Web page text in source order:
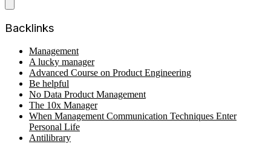
Backlinks
Management
A lucky manager
Advanced Course on Product Engineering
Be helpful
No Data Product Management
The 10x Manager
When Management Communication Techniques Enter
Personal Life
Antilibrary